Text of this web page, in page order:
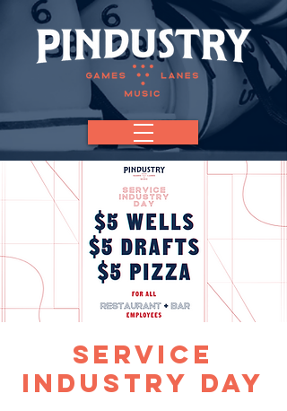
Service
Industry Day